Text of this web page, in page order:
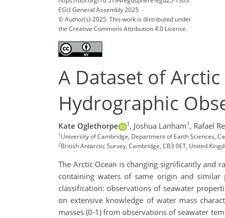
EGU General Assembly 2025
© Author(s) 2025. This work is distributed under
the Creative Commons Attribution 4.0 License.
A Dataset of
Hydrographic
Kate Oglethorpe 1 , Joshua Lanham1 , Rafael
1University of Cambridge, Department of Earth Sciences,
2British Antarctic Survey, Cambridge, CB3 0ET, United
The Arctic Ocean is changing significantly and
containing waters of same origin and similar
classification: observations of seawater
on extensive knowledge of water mass
masses (0-1) from observations of seawater